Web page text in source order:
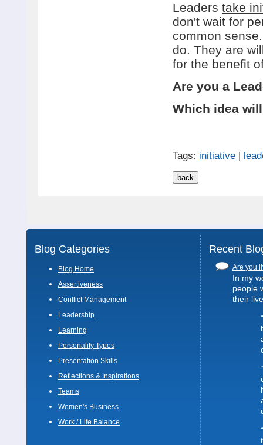
Leaders take
don't wait for
common
do. They are
for the benefit
Are you a
Which idea
Tags: initiative
Blog Categories
Blog Home
Assertiveness
Conflict Management
Leadership
Learning
Personality Types
Presentation Skills
Reflections & Inspirations
Teams
Women's Business
Work / Life Balance
Recent
Are you
In my
people
their